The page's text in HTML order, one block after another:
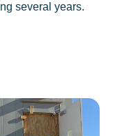
several years.